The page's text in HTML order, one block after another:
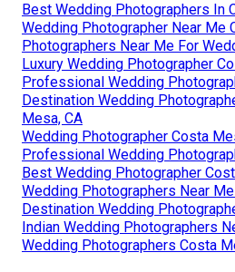
Best Wedding Photographers In
Wedding Photographer Near Me
Photographers Near Me For
Luxury Wedding Photographer
Professional Wedding
Destination Wedding
Mesa, CA
Wedding Photographer Costa
Professional Wedding
Best Wedding Photographer
Wedding Photographers Near
Destination Wedding
Indian Wedding Photographers
Wedding Photographers Costa